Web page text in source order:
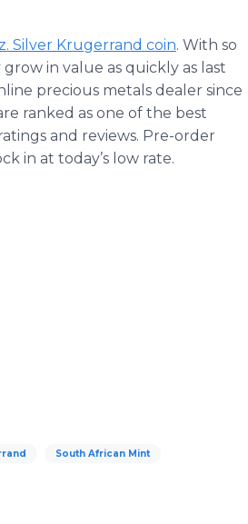
Silver Krugerrand coin. With so
in value as quickly as last
precious metals dealer since
ranked as one of the best
and reviews. Pre-order
in at today’s low rate.
South African Mint